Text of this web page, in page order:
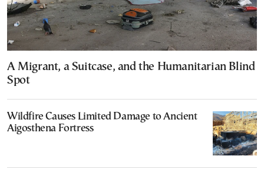
A Migrant, a Suitcase, and the Humanitarian Blind
Spot
Wildfire Causes Limited Damage to Ancient
Aigosthena Fortress